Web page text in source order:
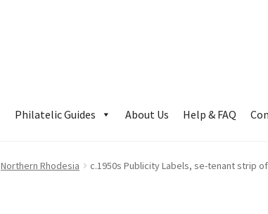
Philatelic Guides About Us Help & FAQ
Northern Rhodesia c.1950s Publicity Labels, se-tenant strip of